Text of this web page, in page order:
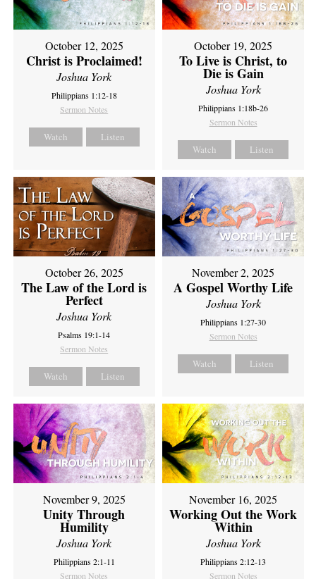
October 12, 2025
Christ is Proclaimed!
Joshua York
Philippians 1:12-18
Sermon Notes
Watch Listen
October 19, 2025
To Live is Christ, to
Die is Gain
Joshua York
Philippians 1:18b-26
Sermon Notes
Watch Listen
October 26, 2025
The Law of the Lord is
Perfect
Joshua York
Psalms 19:1-14
Sermon Notes
Watch Listen
November 2, 2025
A Gospel Worthy Life
Joshua York
Philippians 1:27-30
Sermon Notes
Watch Listen
November 9, 2025
Unity Through
Humility
Joshua York
Philippians 2:1-11
Sermon Notes
November 16, 2025
Working Out the Work
Within
Joshua York
Philippians 2:12-13
Sermon Notes